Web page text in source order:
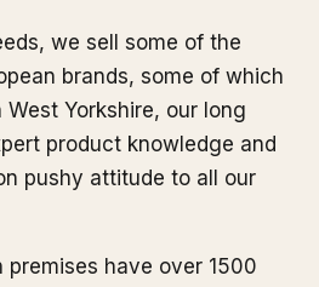
we sell some of the
brands, some of which
Yorkshire, our long
product knowledge and
pushy attitude to all our
premises have over 1500